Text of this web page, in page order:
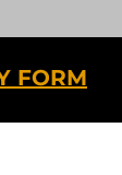
FORM